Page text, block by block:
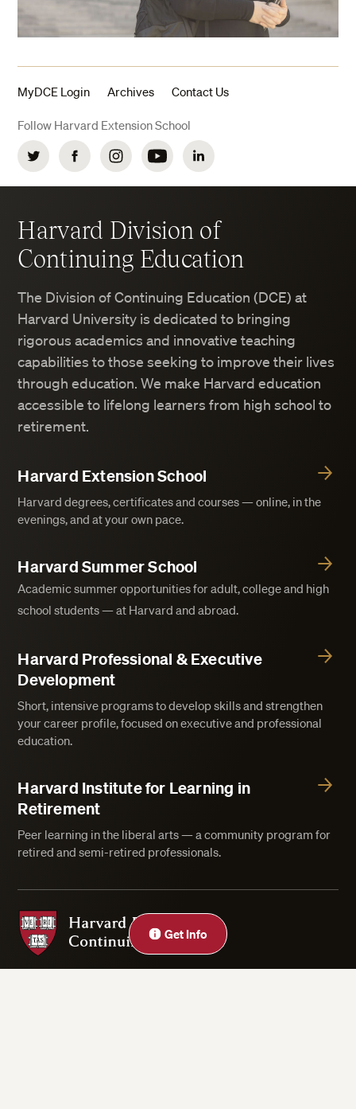
Get Info
Close
MyDCE Login Archives Contact Us
Follow Harvard Extension School
Twitter FacebookInstagramYouTubeLinkedIn
Harvard Division of
Continuing Education
The Division of Continuing Education (DCE) at
Harvard University is dedicated to bringing
rigorous academics and innovative teaching
capabilities to those seeking to improve their lives
through education. We make Harvard education
accessible to lifelong learners from high school to
retirement.
Harvard Extension School
Harvard degrees, certificates and courses — online, in the
evenings, and at your own pace.
Harvard Summer School
Academic summer opportunities for adult, college and high
school students — at Harvard and abroad.
Harvard Professional & Executive
Development
Short, intensive programs to develop skills and strengthen
your career profile, focused on executive and professional
education.
Harvard Institute for Learning in
Retirement
Peer learning in the liberal arts — a community program for
retired and semi-retired professionals.
Harvard Division of Continuing Education